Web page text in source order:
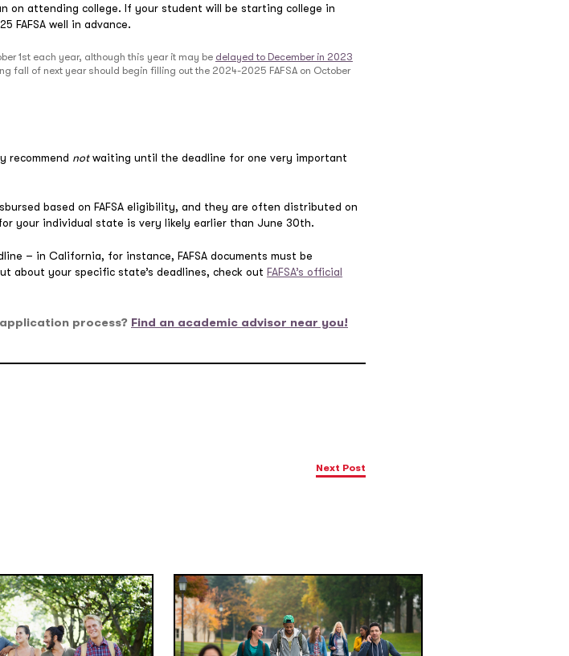
on attending college. If your student will be starting college in
FAFSA well in advance.
1st each year, although this year it may be delayed to December in 2023
fall of next year should begin filling out the 2024-2025 FAFSA on October
recommend notwaiting until the deadline for one very important
based on FAFSA eligibility, and they are often distributed on
your individual state is very likely earlier than June 30th.
– in California, for instance, FAFSA documents must be
about your specific state’s deadlines, check out FAFSA’s official
process? Find an academic advisor near you!
Next Post